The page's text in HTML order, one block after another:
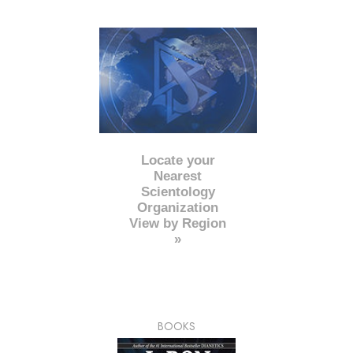
Locate your
Nearest
Scientology
Organization
View by Region
»
BOOKS